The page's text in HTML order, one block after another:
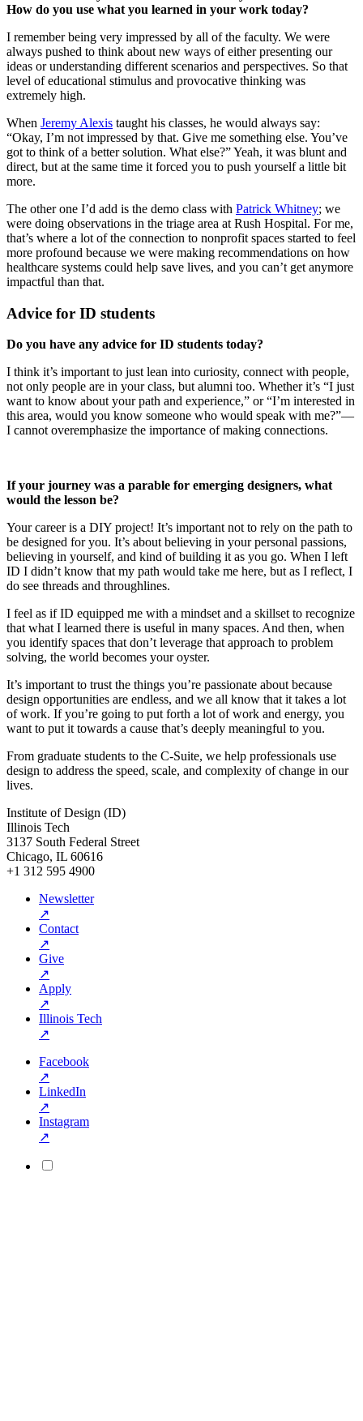
How do you use what you learned in your work today?
I remember being very impressed by all of the faculty. We were
always pushed to think about new ways of either presenting our
ideas or understanding different scenarios and perspectives. So that
level of educational stimulus and provocative thinking was
extremely high.
When Jeremy Alexis taught his classes, he would always say:
“Okay, I’m not impressed by that. Give me something else. You’ve
got to think of a better solution. What else?” Yeah, it was blunt and
direct, but at the same time it forced you to push yourself a little bit
more.
The other one I’d add is the demo class with Patrick Whitney; we
were doing observations in the triage area at Rush Hospital. For me,
that’s where a lot of the connection to nonprofit spaces started to feel
more profound because we were making recommendations on how
healthcare systems could help save lives, and you can’t get anymore
impactful than that.
Advice for ID students
Do you have any advice for ID students today?
I think it’s important to just lean into curiosity, connect with people,
not only people are in your class, but alumni too. Whether it’s “I just
want to know about your path and experience,” or “I’m interested in
this area, would you know someone who would speak with me?”—
I cannot overemphasize the importance of making connections.
If your journey was a parable for emerging designers, what
would the lesson be?
Your career is a DIY project! It’s important not to rely on the path to
be designed for you. It’s about believing in your personal passions,
believing in yourself, and kind of building it as you go. When I left
ID I didn’t know that my path would take me here, but as I reflect, I
do see threads and throughlines.
I feel as if ID equipped me with a mindset and a skillset to recognize
that what I learned there is useful in many spaces. And then, when
you identify spaces that don’t leverage that approach to problem
solving, the world becomes your oyster.
It’s important to trust the things you’re passionate about because
design opportunities are endless, and we all know that it takes a lot
of work. If you’re going to put forth a lot of work and energy, you
want to put it towards a cause that’s deeply meaningful to you.
From graduate students to the C-Suite, we help professionals use
design to address the speed, scale, and complexity of change in our
lives.
Institute of Design (ID)
Illinois Tech
3137 South Federal Street
Chicago, IL 60616
+1 312 595 4900
Newsletter
↗
Contact
↗
Give
↗
Apply
↗
Illinois Tech
↗
Facebook
↗
LinkedIn
↗
Instagram
↗